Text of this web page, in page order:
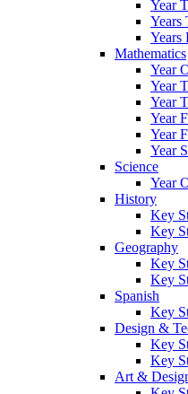
Year
Years
Years
Mathematics
Year
Year
Year
Year
Year
Year
Science
Year
History
Key
Key
Geography
Key
Key
Spanish
Key
Design &
Key
Key
Art &